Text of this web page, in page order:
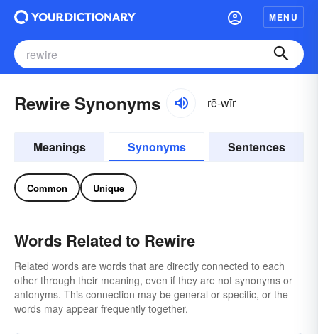
MENU
Rewire Synonyms rē-wīr
Meanings Synonyms Sentences
Common Unique
Words Related to Rewire
Related words are words that are directly connected to each
other through their meaning, even if they are not synonyms or
antonyms. This connection may be general or specific, or the
words may appear frequently together.